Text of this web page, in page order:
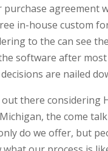
agreement
in-house custom
to the can see
software after
are nailed
there considering
the come
do we offer, but